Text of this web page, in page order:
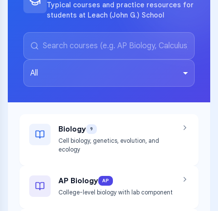
Typical courses and practice resources for
students at Leach (John G.) School
All
Biology 9
Cell biology, genetics, evolution, and
ecology
AP Biology AP
College-level biology with lab component